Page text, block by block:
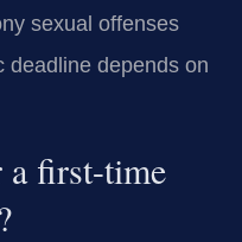
sexual offenses
deadline depends on
first-time